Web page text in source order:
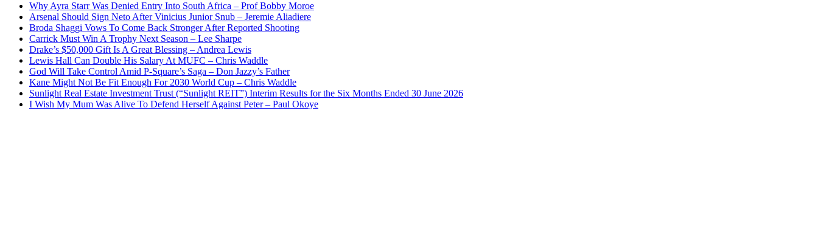
Why Ayra Starr Was Denied Entry Into South Africa – Prof Bobby Moroe
Arsenal Should Sign Neto After Vinicius Junior Snub – Jeremie Aliadiere
Broda Shaggi Vows To Come Back Stronger After Reported Shooting
Carrick Must Win A Trophy Next Season – Lee Sharpe
Drake’s $50,000 Gift Is A Great Blessing – Andrea Lewis
Lewis Hall Can Double His Salary At MUFC – Chris Waddle
God Will Take Control Amid P-Square’s Saga – Don Jazzy’s Father
Kane Might Not Be Fit Enough For 2030 World Cup – Chris Waddle
Sunlight Real Estate Investment Trust (“Sunlight REIT”) Interim Results for the Six Months Ended 30 June 2026
I Wish My Mum Was Alive To Defend Herself Against Peter – Paul Okoye